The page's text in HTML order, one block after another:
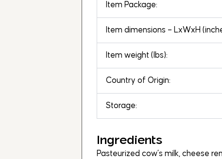
Item Package:
Item dimensions – LxWxH
Item weight (lbs):
Country of Origin:
Storage:
Ingredients
Pasteurized cow’s milk, cheese